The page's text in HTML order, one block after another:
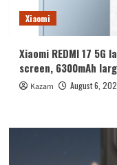
Xiaomi
Xiaomi REDMI 17
screen, 6300mAh
Kazam August 6,